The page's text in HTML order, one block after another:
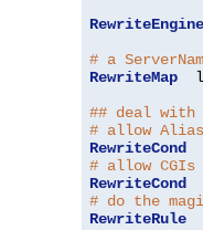
RewriteEngine
# a
RewriteMap
## deal with
# allow
RewriteCond
# allow CGIs
RewriteCond
# do the
RewriteRule